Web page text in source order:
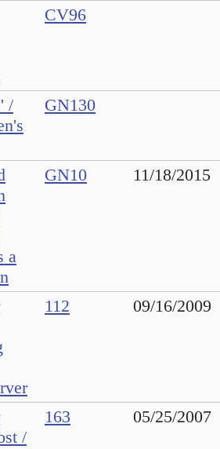
CV96
/
GN130
a
GN10 11/18/2015
112 09/16/2009
/
163 05/25/2007